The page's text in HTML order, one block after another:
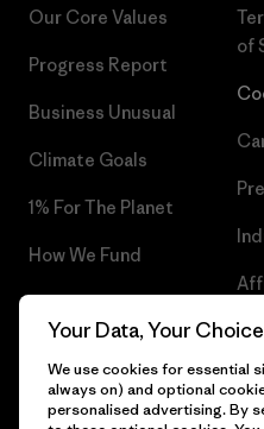
Our Core Values
Progress Report
Business Unusual
Climate Goals
1% For The Planet
How We Fund
Gift Cards
of
Your Data, Your Choice
We use cookies for essential
always on) and optional
personalised advertising. By